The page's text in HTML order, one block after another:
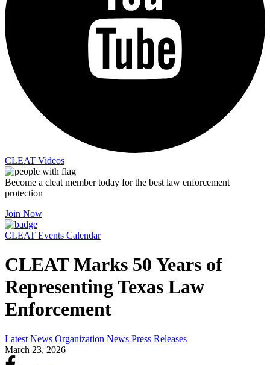
CLEAT Videos
Become a cleat member today for the best law enforcement
protection
Join Now
CLEAT Events Calendar
CLEAT Marks 50 Years of
Representing Texas Law
Enforcement
Latest News Organization News Press Releases
March 23, 2026